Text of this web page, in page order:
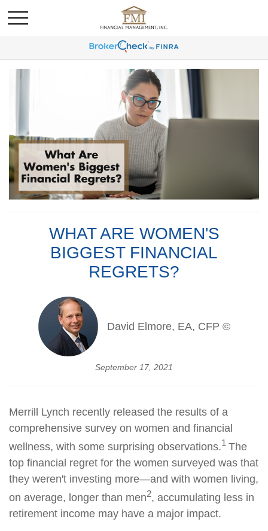
WHAT ARE WOMEN'S
BIGGEST FINANCIAL
REGRETS?
David Elmore, EA, CFP ©
September 17, 2021
Merrill Lynch recently released the results of a
comprehensive survey on women and financial
wellness, with some surprising observations.1 The
top financial regret for the women surveyed was that
they weren't investing more—and with women living,
on average, longer than men2, accumulating less in
retirement income may have a major impact.